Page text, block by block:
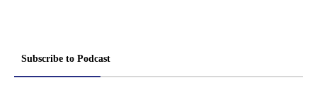
Subscribe to Podcast